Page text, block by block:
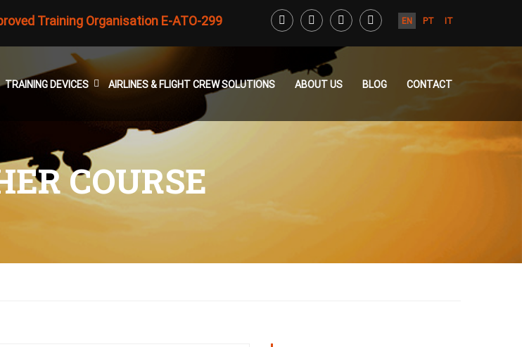
Training Organisation E-ATO-299 EN PT IT
TRAINING DEVICES AIRLINES & FLIGHT CREW SOLUTIONS ABOUT US BLOG CONTACT
COURSE